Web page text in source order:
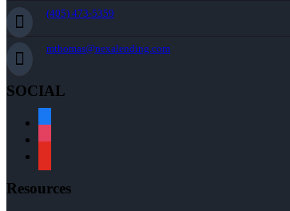
(405) 473-5359
mthomas@nexalending.com
SOCIAL
Resources